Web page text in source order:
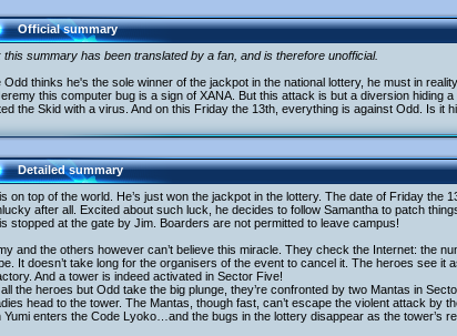
Official summary
this summary has been translated by a fan, and is therefore unofficial.
Odd thinks he's the sole winner of the jackpot in the national lottery, he must in
this computer bug is a sign of XANA. But this attack is but a diversion hiding
the Skid with a virus. And on this Friday the 13th, everything is against Odd. Is it
Detailed summary
on top of the world. He’s just won the jackpot in the lottery. The date of Friday the
after all. Excited about such luck, he decides to follow Samantha to patch
stopped at the gate by Jim. Boarders are not permitted to leave campus!
and the others however can’t believe this miracle. They check the Internet: the
It doesn’t take long for the organisers of the event to cancel it. The heroes see it
And a tower is indeed activated in Sector Five!
the heroes but Odd take the big plunge, they’re confronted by two Mantas in
head to the tower. The Mantas, though fast, can’t escape the violent attack by
Yumi enters the Code Lyoko…and the bugs in the lottery disappear as the tower’s